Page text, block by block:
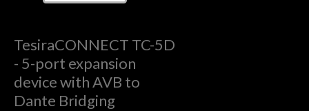
TesiraCONNECT TC-5D
- 5-port expansion
device with AVB to
Dante Bridging